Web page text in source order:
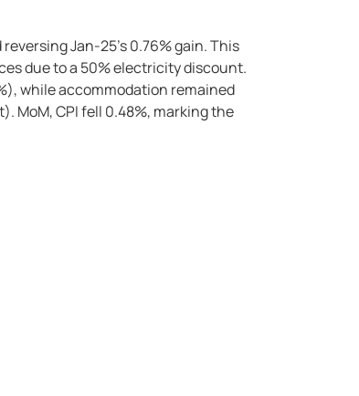
Jan-25's 0.76% gain. This
due to a 50% electricity discount.
while accommodation remained
MoM, CPI fell 0.48%, marking the